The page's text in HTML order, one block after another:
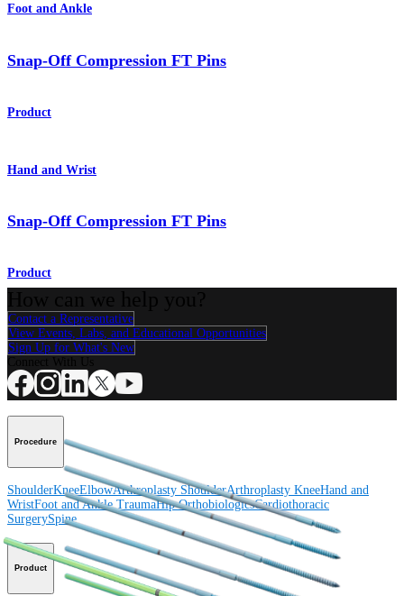
Foot and Ankle
Snap-Off Compression FT Pins
Product
Hand and Wrist
Snap-Off Compression FT Pins
Product
Contact a Representative
View Events, Labs, and Educational Opportunities
Sign Up for What's New
Procedure
ShoulderKneeElbowArthroplasty ShoulderArthroplasty KneeHand and
WristFoot and AnkleTraumaHipOrthobiologicsCardiothoracic
SurgerySpine
Product